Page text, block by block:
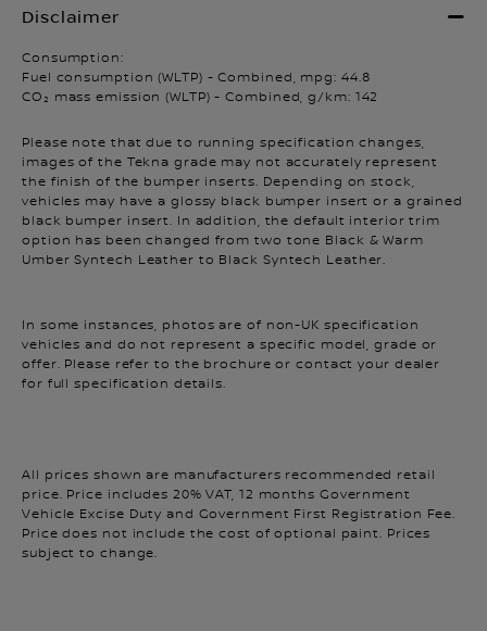
Fuel consumption (WLTP) - Combined, mpg: 44.8
CO₂ mass emission (WLTP) - Combined, g/km: 142
images of the Tekna grade may not accurately represent
the finish of the bumper inserts. Depending on stock,
vehicles may have a glossy black bumper insert or a grained
black bumper insert. In addition, the default interior trim
option has been changed from two tone Black & Warm
Umber Syntech Leather to Black Syntech Leather.
vehicles and do not represent a specific model, grade or
offer. Please refer to the brochure or contact your dealer
for full specification details.
price. Price includes 20% VAT, 12 months Government
Vehicle Excise Duty and Government First Registration Fee.
Price does not include the cost of optional paint. Prices
subject to change.